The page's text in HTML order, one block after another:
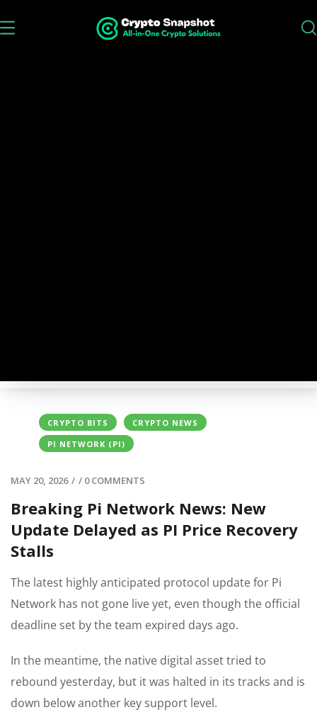
CRYPTO BITS
CRYPTO NEWS
PI NETWORK (PI)
MAY 20, 2026 / / 0 COMMENTS
Breaking Pi Network News: New
Update Delayed as PI Price Recovery
Stalls
The latest highly anticipated protocol update for Pi
Network has not gone live yet, even though the official
deadline set by the team expired days ago.
In the meantime, the native digital asset tried to
rebound yesterday, but it was halted in its tracks and is
down below another key support level.